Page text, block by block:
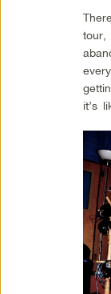
tour,
it’s